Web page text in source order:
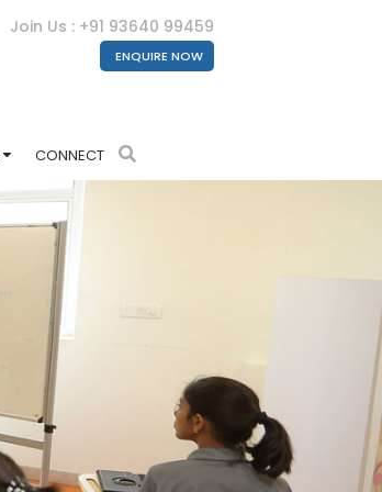
Join Us : +91 93640 99459
ENQUIRE NOW
CONNECT